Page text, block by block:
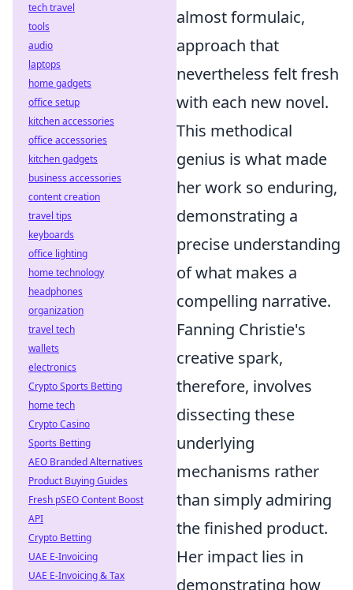
almost formulaic,
approach that
nevertheless felt fresh
with each new novel.
This methodical
genius is what made
her work so enduring,
demonstrating a
precise understanding
of what makes a
compelling narrative.
Fanning Christie's
creative spark,
therefore, involves
dissecting these
underlying
mechanisms rather
than simply admiring
the finished product.
Her impact lies in
demonstrating how
tech travel
tools
audio
laptops
home gadgets
office setup
kitchen accessories
office accessories
kitchen gadgets
business accessories
content creation
travel tips
keyboards
office lighting
home technology
headphones
organization
travel tech
wallets
electronics
Crypto Sports Betting
home tech
Crypto Casino
Sports Betting
AEO Branded Alternatives
Product Buying Guides
Fresh pSEO Content Boost
API
Crypto Betting
UAE E-Invoicing
UAE E-Invoicing & Tax